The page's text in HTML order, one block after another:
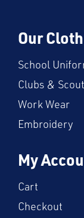
Our
School
Clubs &
Work Wear
Embroidery
My
Cart
Checkout